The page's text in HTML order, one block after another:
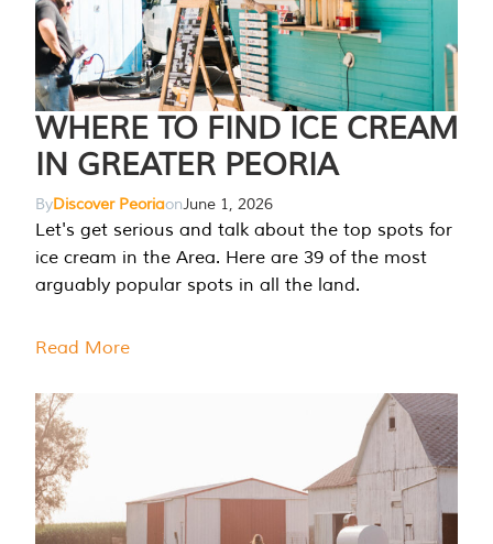
WHERE TO FIND ICE CREAM
IN GREATER PEORIA
ByDiscover PeoriaonJune 1, 2026
Let's get serious and talk about the top spots for
ice cream in the Area. Here are 39 of the most
arguably popular spots in all the land.
Read More